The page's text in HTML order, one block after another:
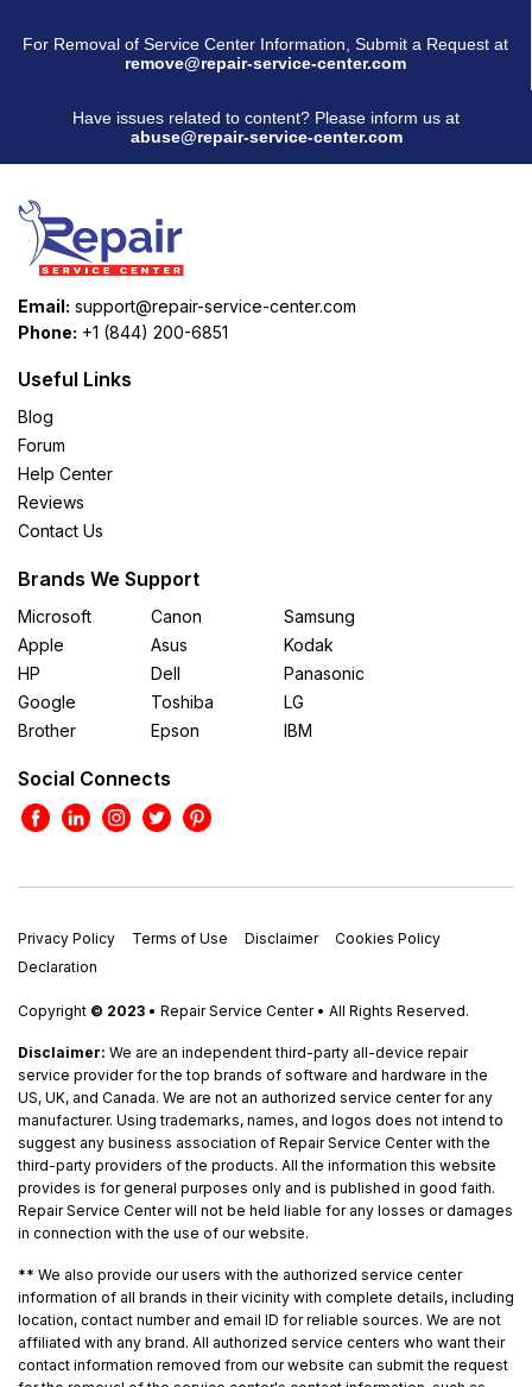
For Removal of Service Center Information, Submit a Request at
remove@repair-service-center.com
Have issues related to content? Please inform us at
abuse@repair-service-center.com
Email: support@repair-service-center.com
Phone: +1 (844) 200-6851
Useful Links
Blog
Forum
Help Center
Reviews
Contact Us
Brands We Support
Microsoft
Apple
HP
Google
Brother
Canon
Asus
Dell
Toshiba
Epson
Samsung
Kodak
Panasonic
LG
IBM
Social Connects
Privacy Policy Terms of Use Disclaimer
Cookies Policy
Declaration
Copyright © 2023 • Repair Service Center • All Rights Reserved.
Disclaimer: We are an independent third-party all-device repair
service provider for the top brands of software and hardware in the
US, UK, and Canada. We are not an authorized service center for any
manufacturer. Using trademarks, names, and logos does not intend to
suggest any business association of Repair Service Center with the
third-party providers of the products. All the information this website
provides is for general purposes only and is published in good faith.
Repair Service Center will not be held liable for any losses or damages
in connection with the use of our website.
** We also provide our users with the authorized service center
information of all brands in their vicinity with complete details, including
location, contact number and email ID for reliable sources. We are not
affiliated with any brand. All authorized service centers who want their
contact information removed from our website can submit the request